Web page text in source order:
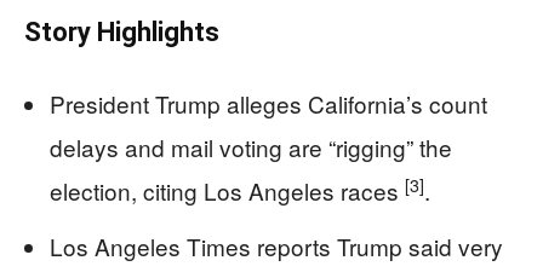
Story Highlights
President Trump alleges California’s count
delays and mail voting are “rigging” the
election, citing Los Angeles races [3].
Los Angeles Times reports Trump said very